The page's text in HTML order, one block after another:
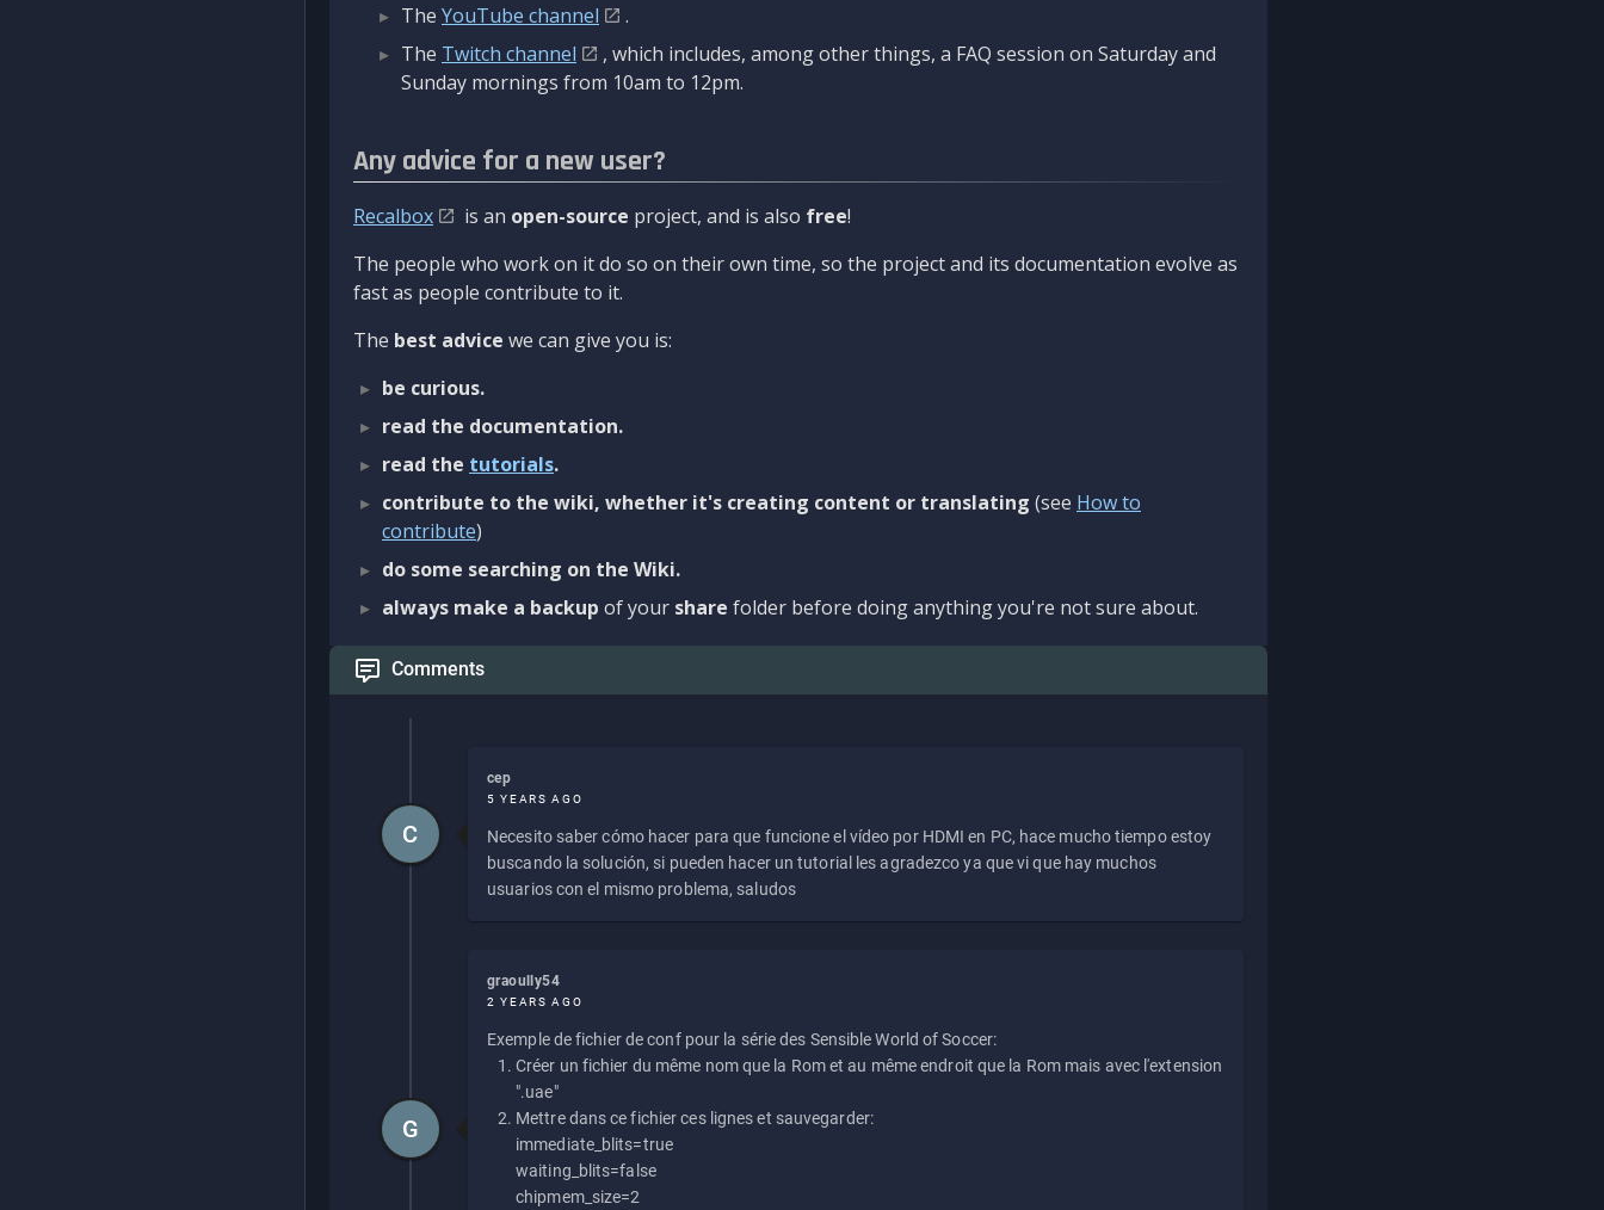
The YouTube channel
.
The Twitch channel
, which includes, among other things, a FAQ session on Saturday and
Sunday mornings from 10am to 12pm.
Any advice for a new user?
Recalbox is an open-source project, and is also free!
The people who work on it do so on their own time, so the project and its documentation evolve as
fast as people contribute to it.
The best advice we can give you is:
be curious.
read the documentation.
read the tutorials.
contribute to the wiki, whether it's creating content or translating (see How to
contribute)
do some searching on the Wiki.
always make a backup of your share folder before doing anything you're not sure about.
Comments
cep
5 YEARS AGO
Necesito saber cómo hacer para que funcione el vídeo por HDMI en PC, hace mucho tiempo estoy
buscando la solución, si pueden hacer un tutorial les agradezco ya que vi que hay muchos
usuarios con el mismo problema, saludos
C
graoully54
2 YEARS AGO
Exemple de fichier de conf pour la série des Sensible World of Soccer:
Créer un fichier du même nom que la Rom et au même endroit que la Rom mais avec l'extension
".uae"
Mettre dans ce fichier ces lignes et sauvegarder:
immediate_blits=true
waiting_blits=false
chipmem_size=2
G